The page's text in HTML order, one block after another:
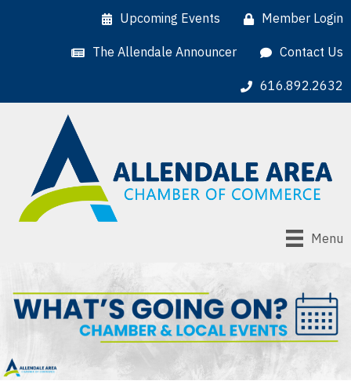
Upcoming Events Member Login
The Allendale Announcer Contact Us
616.892.2632
Menu